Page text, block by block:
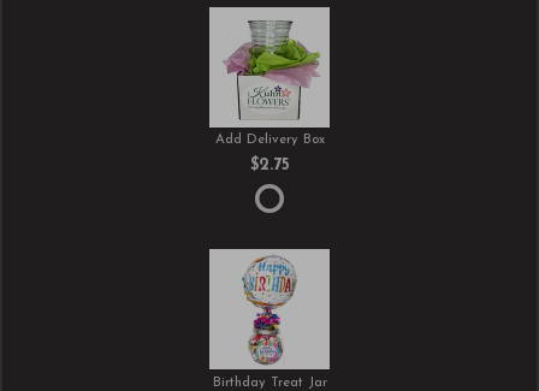
Add Delivery Box
$2.75
Birthday Treat Jar